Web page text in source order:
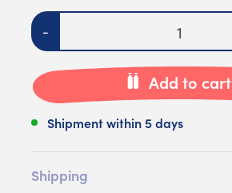
Quantity
-
Add to cart
Shipment within 5 days
Shipping